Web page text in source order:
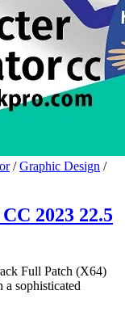
/Graphic Design /
2023 22.5
Full Patch (X64)
sophisticated